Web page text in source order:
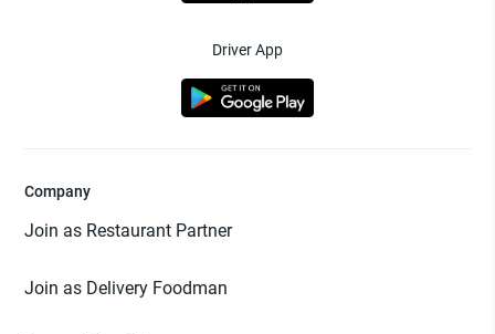
Driver App
Company
Join as Restaurant Partner
Join as Delivery Foodman